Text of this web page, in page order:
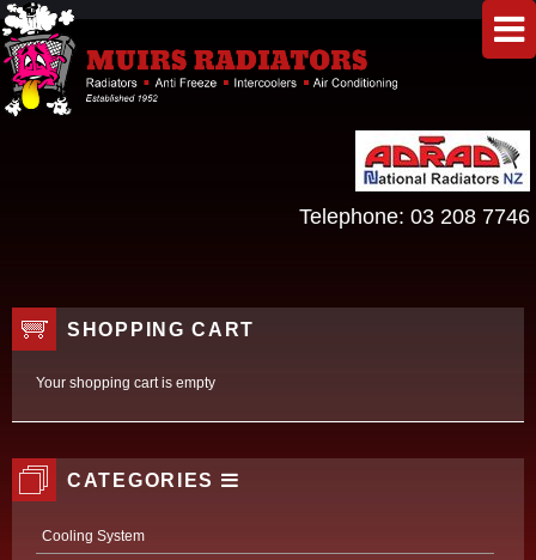
Telephone: 03 208 7746
SHOPPING CART
Your shopping cart is empty
CATEGORIES
Cooling System